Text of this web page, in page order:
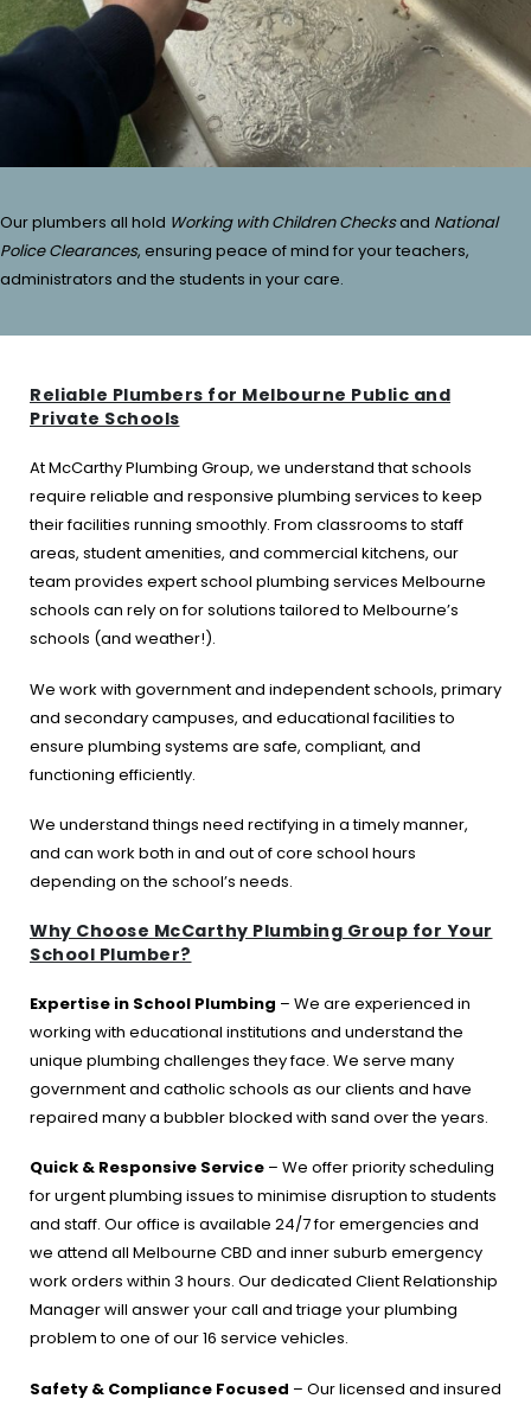
Our plumbers all hold Working with Children Checksand National
Police Clearances, ensuring peace of mind for your teachers,
administrators and the students in your care.
Reliable Plumbers for Melbourne Public and
Private Schools
At McCarthy Plumbing Group, we understand that schools
require reliable and responsive plumbing services to keep
their facilities running smoothly. From classrooms to staff
areas, student amenities, and commercial kitchens, our
team provides expert school plumbing services Melbourne
schools can rely on for solutions tailored to Melbourne’s
schools (and weather!).
We work with government and independent schools, primary
and secondary campuses, and educational facilities to
ensure plumbing systems are safe, compliant, and
functioning efficiently.
We understand things need rectifying in a timely manner,
and can work both in and out of core school hours
depending on the school’s needs.
Why Choose McCarthy Plumbing Group for Your
School Plumber?
Expertise in School Plumbing – We are experienced in
working with educational institutions and understand the
unique plumbing challenges they face. We serve many
government and catholic schools as our clients and have
repaired many a bubbler blocked with sand over the years.
Quick & Responsive Service – We offer priority scheduling
for urgent plumbing issues to minimise disruption to students
and staff. Our office is available 24/7 for emergencies and
we attend all Melbourne CBD and inner suburb emergency
work orders within 3 hours. Our dedicated Client Relationship
Manager will answer your call and triage your plumbing
problem to one of our 16 service vehicles.
Safety & Compliance Focused – Our licensed and insured